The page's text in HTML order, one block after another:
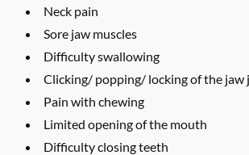
Neck pain
Sore jaw muscles
Difficulty swallowing
Clicking/ popping/ locking of the jaw
Pain with chewing
Limited opening of the mouth
Difficulty closing teeth